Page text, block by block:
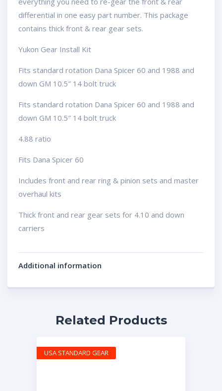
differential in one easy part number. This package
contains thick front & rear gear sets.
Yukon Gear Install Kit
Fits standard rotation Dana Spicer 60 and 1988 and
down GM 10.5″ 14 bolt truck
Fits standard rotation Dana Spicer 60 and 1988 and
down GM 10.5″ 14 bolt truck
4.88 ratio
Fits Dana Spicer 60
Includes front and rear ring & pinion sets and master
overhaul kits
Thick front and rear gear sets for 4.10 and down
carriers
Additional information
Related Products
USA STANDARD GEAR